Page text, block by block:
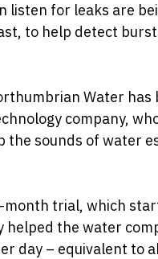
listen for leaks are
to help detect
Water has
company,
the sounds of water
trial, which
helped the water
day – equivalent to